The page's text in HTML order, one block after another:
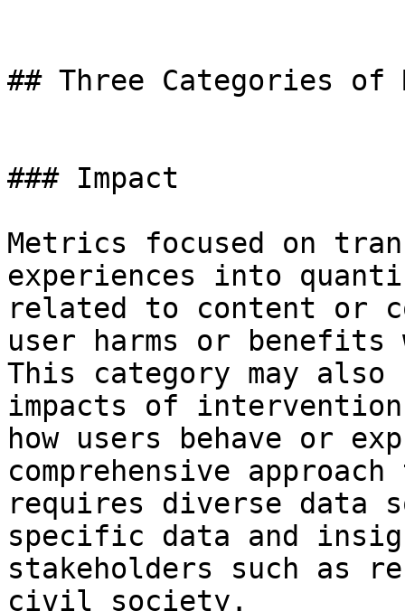
## Three Categories of
### Impact
Metrics focused on
experiences into
related to content or
user harms or
This category may also
impacts of
how users behave or
comprehensive
requires diverse data
specific data and
stakeholders such as
civil society.